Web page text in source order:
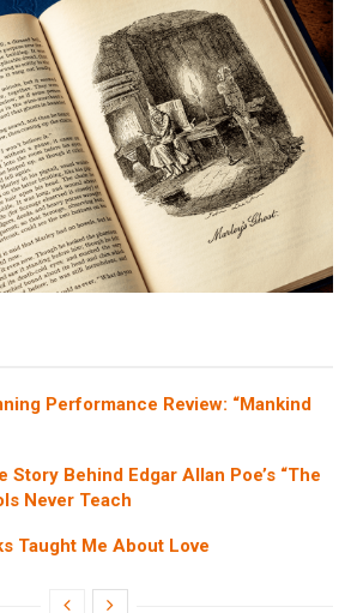
Performance Review: “Mankind
Story Behind Edgar Allan Poe’s “The
Never Teach
Taught Me About Love